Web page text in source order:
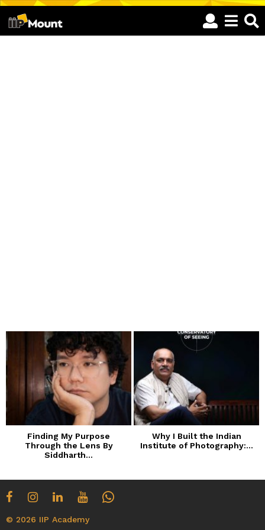
Finding My Purpose
Through the Lens By
Siddharth...
Why I Built the Indian
Institute of Photography:...
© 2026 IIP Academy